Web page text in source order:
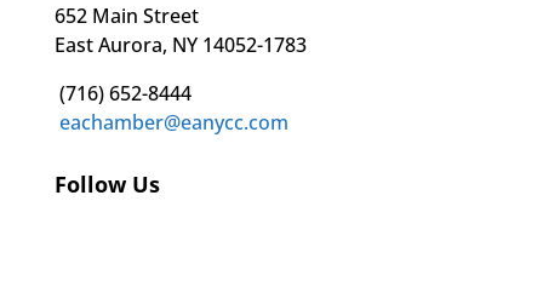
652 Main Street
East Aurora, NY 14052-1783
(716) 652-8444
eachamber@eanycc.com
Follow Us